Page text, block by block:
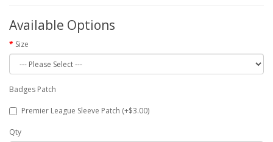
Available Options
Size
Badges Patch
Premier League Sleeve Patch (+$3.00)
Qty